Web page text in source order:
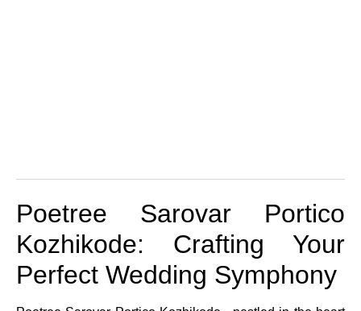
Poetree Sarovar Portico
Kozhikode: Crafting Your
Perfect Wedding Symphony